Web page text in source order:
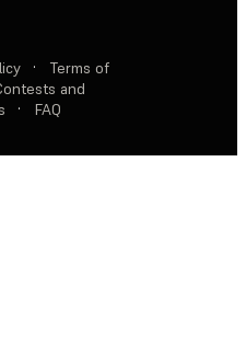
·
Terms of
and
· FAQ